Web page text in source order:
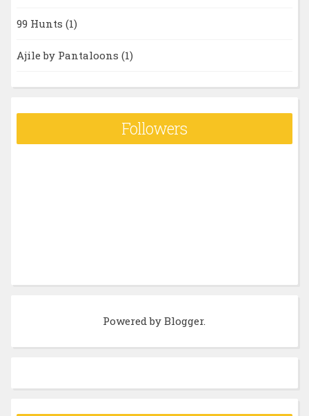
99 Hunts (1)
Ajile by Pantaloons (1)
Followers
Powered byBlogger.